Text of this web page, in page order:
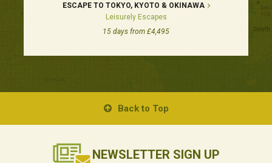
ESCAPE TO TOKYO, KYOTO & OKINAWA
Leisurely Escapes
15 days from £4,495
Back to Top
NEWSLETTER SIGN UP